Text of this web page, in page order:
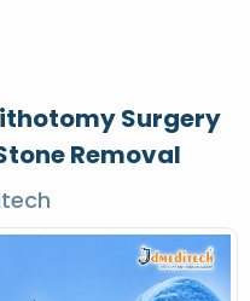
Surgery
Removal